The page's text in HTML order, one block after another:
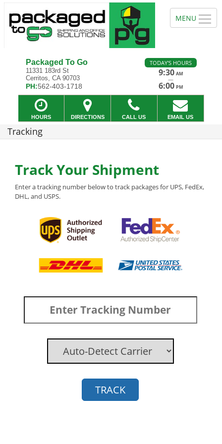
Packaged To Go
11331 183rd St
Cerritos, CA 90703
PH:562-403-1718
TODAY'S HOURS
9:30 AM
—
6:00 PM
HOURS DIRECTIONS CALL US EMAIL US
Tracking
Track Your Shipment
Enter a tracking number below to track packages for UPS, FedEx,
DHL, and USPS.
TRACK